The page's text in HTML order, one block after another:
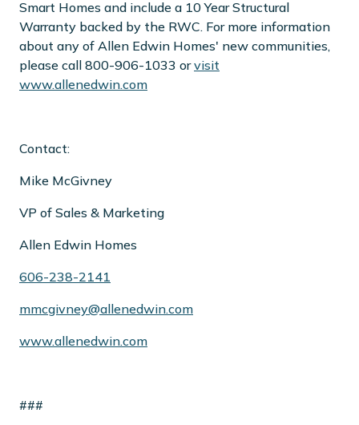
Smart Homes and include a 10 Year Structural
Warranty backed by the RWC. For more information
about any of Allen Edwin Homes' new communities,
please call 800-906-1033 orvisit
www.allenedwin.com
Contact:
Mike McGivney
VP of Sales & Marketing
Allen Edwin Homes
606-238-2141
mmcgivney@allenedwin.com
www.allenedwin.com
###